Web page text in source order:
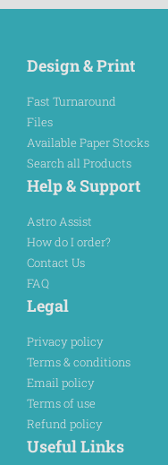
Design & Print
Fast Turnaround
Files
Available Paper Stocks
Search all Products
Help & Support
Astro Assist
How do I order?
Contact Us
FAQ
Legal
Privacy policy
Terms & conditions
Email policy
Terms of use
Refund policy
Useful Links